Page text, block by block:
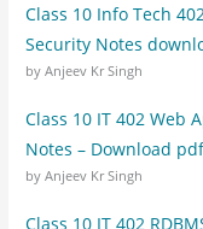
Class 10 Info Tech
Security Notes
by Anjeev Kr Singh
Class 10 IT 402 Web
Notes – Download
by Anjeev Kr Singh
Class 10 IT 402